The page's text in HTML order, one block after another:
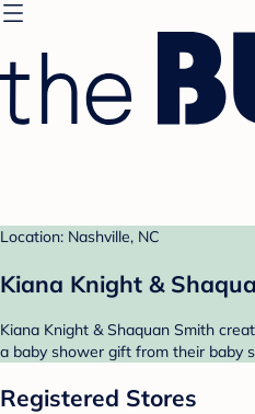
Location: Nashville, NC
Kiana Knight &
Kiana Knight & Shaquan Smith
a baby shower gift from their baby
Registered Stores